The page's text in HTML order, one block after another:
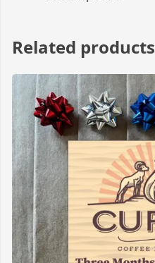
Related products